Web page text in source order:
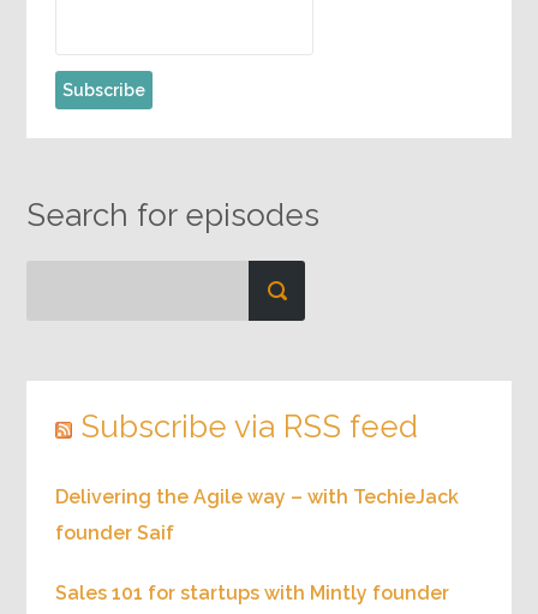
Search for episodes
Subscribe via RSS feed
Delivering the Agile way – with TechieJack
founder Saif
Sales 101 for startups with Mintly founder